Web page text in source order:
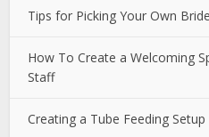
Tips for Picking Your Own
How To Create a Welcoming
Staff
Creating a Tube Feeding